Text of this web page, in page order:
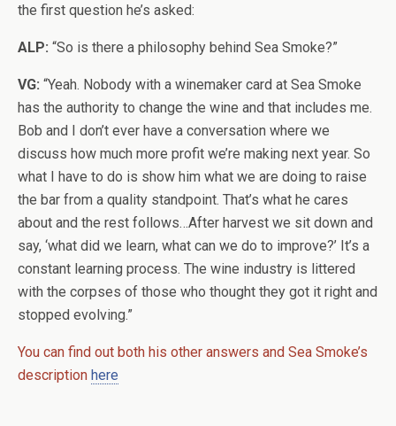
the first question he’s asked:
ALP: “So is there a philosophy behind Sea Smoke?”
VG: “Yeah. Nobody with a winemaker card at Sea Smoke
has the authority to change the wine and that includes me.
Bob and I don’t ever have a conversation where we
discuss how much more profit we’re making next year. So
what I have to do is show him what we are doing to raise
the bar from a quality standpoint. That’s what he cares
about and the rest follows…After harvest we sit down and
say, ‘what did we learn, what can we do to improve?’ It’s a
constant learning process. The wine industry is littered
with the corpses of those who thought they got it right and
stopped evolving.”
You can find out both his other answers and Sea Smoke’s
description here